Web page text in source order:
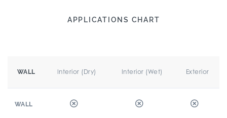
APPLICATIONS CHART
WALL Interior (Dry) Interior (Wet) Exterior
WALL